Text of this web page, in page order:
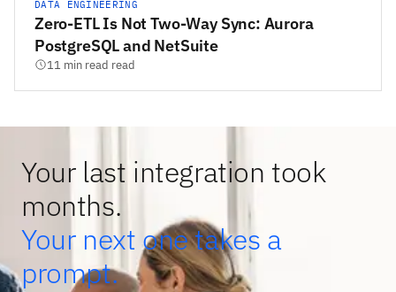
DATA ENGINEERING
Zero-ETL Is Not Two-Way Sync: Aurora
PostgreSQL and NetSuite
11 min read read
Your last integration took
months.
Your next one takes a
prompt.